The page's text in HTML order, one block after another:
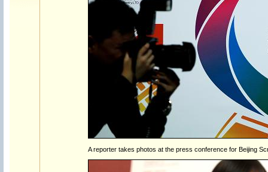
A reporter takes photos at the press conference for Beijing